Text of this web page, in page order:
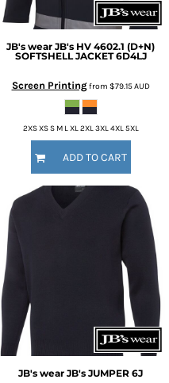
JB's wear JB's HV 4602.1 (D+N)
SOFTSHELL JACKET 6D4LJ
Screen Printingfrom $79.15AUD
2XS XS S M L XL 2XL 3XL 4XL 5XL
ADD TO CART
JB's wear JB's JUMPER 6J